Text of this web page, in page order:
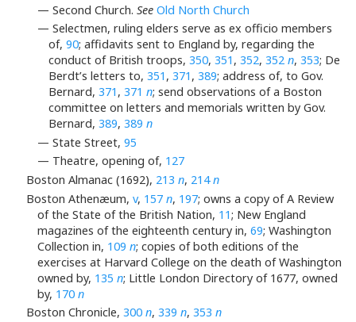
— Second Church. See Old North Church
— Selectmen, ruling elders serve as ex officio members
of,90; affidavits sent to England by, regarding the
conduct of British troops,350,351 ,352,352n,353; De
Berdt’s letters to,351 ,371 ,389; address of, to Gov.
Bernard,371 ,371n; send observations of a Boston
committee on letters and memorials written by Gov.
Bernard,389,389n
— State Street, 95
— Theatre, opening of, 127
Boston Almanac (1692), 213 n, 214n
Boston Athenæum, v, 157 n, 197; owns a copy of A Review
of the State of the British Nation, 11; New England
magazines of the eighteenth century in, 69; Washington
Collection in, 109 n; copies of both editions of the
exercises at Harvard College on the death of Washington
owned by, 135 n; Little London Directory of 1677, owned
by, 170 n
Boston Chronicle, 300 n, 339 n, 353 n